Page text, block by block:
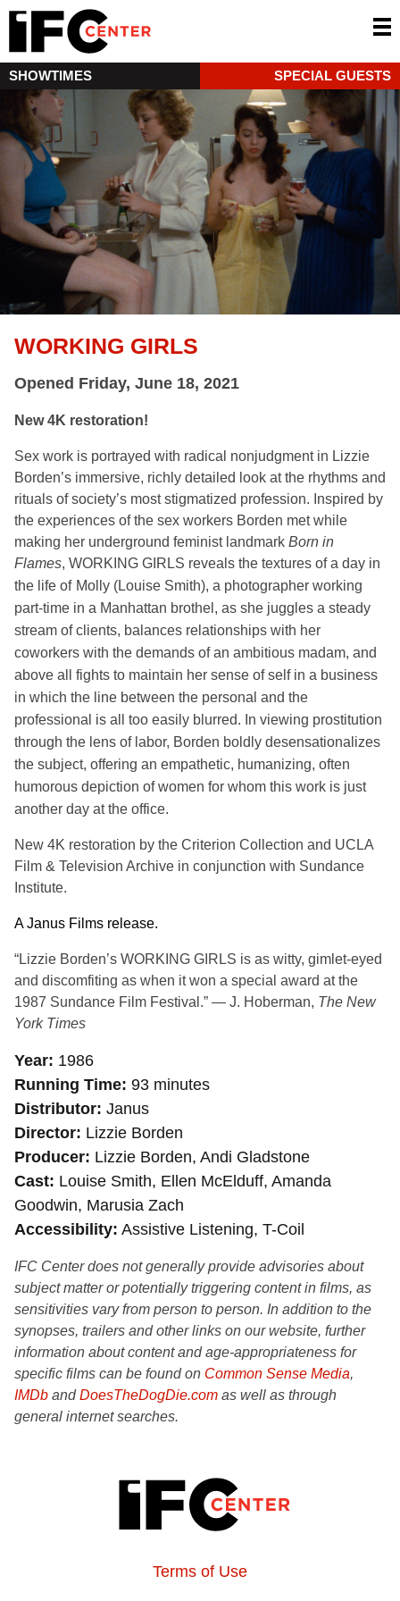
SHOWTIMES SPECIAL GUESTS
WORKING GIRLS
Opened Friday, June 18, 2021
New 4K restoration!
Sex work is portrayed with radical nonjudgment in Lizzie
Borden’s immersive, richly detailed look at the rhythms and
rituals of society’s most stigmatized profession. Inspired by
the experiences of the sex workers Borden met while
making her underground feminist landmark Born in
Flames, WORKING GIRLS reveals the textures of a day in
the life of Molly (Louise Smith), a photographer working
part-time in a Manhattan brothel, as she juggles a steady
stream of clients, balances relationships with her
coworkers with the demands of an ambitious madam, and
above all fights to maintain her sense of self in a business
in which the line between the personal and the
professional is all too easily blurred. In viewing prostitution
through the lens of labor, Borden boldly desensationalizes
the subject, offering an empathetic, humanizing, often
humorous depiction of women for whom this work is just
another day at the office.
New 4K restoration by the Criterion Collection and UCLA
Film & Television Archive in conjunction with Sundance
Institute.
A Janus Films release.
“Lizzie Borden’s WORKING GIRLS is as witty, gimlet-eyed
and discomfiting as when it won a special award at the
1987 Sundance Film Festival.” — J. Hoberman, The New
York Times
Year 1986
Running Time 93 minutes
Distributor Janus
Director Lizzie Borden
Producer Lizzie Borden, Andi Gladstone
Cast Louise Smith, Ellen McElduff, Amanda
Goodwin, Marusia Zach
Accessibility Assistive Listening, T-Coil
IFC Center does not generally provide advisories about
subject matter or potentially triggering content in films, as
sensitivities vary from person to person. In addition to the
synopses, trailers and other links on our website, further
information about content and age-appropriateness for
specific films can be found on Common Sense Media,
IMDb andDoesTheDogDie.com as well as through
general internet searches.
Terms of Use